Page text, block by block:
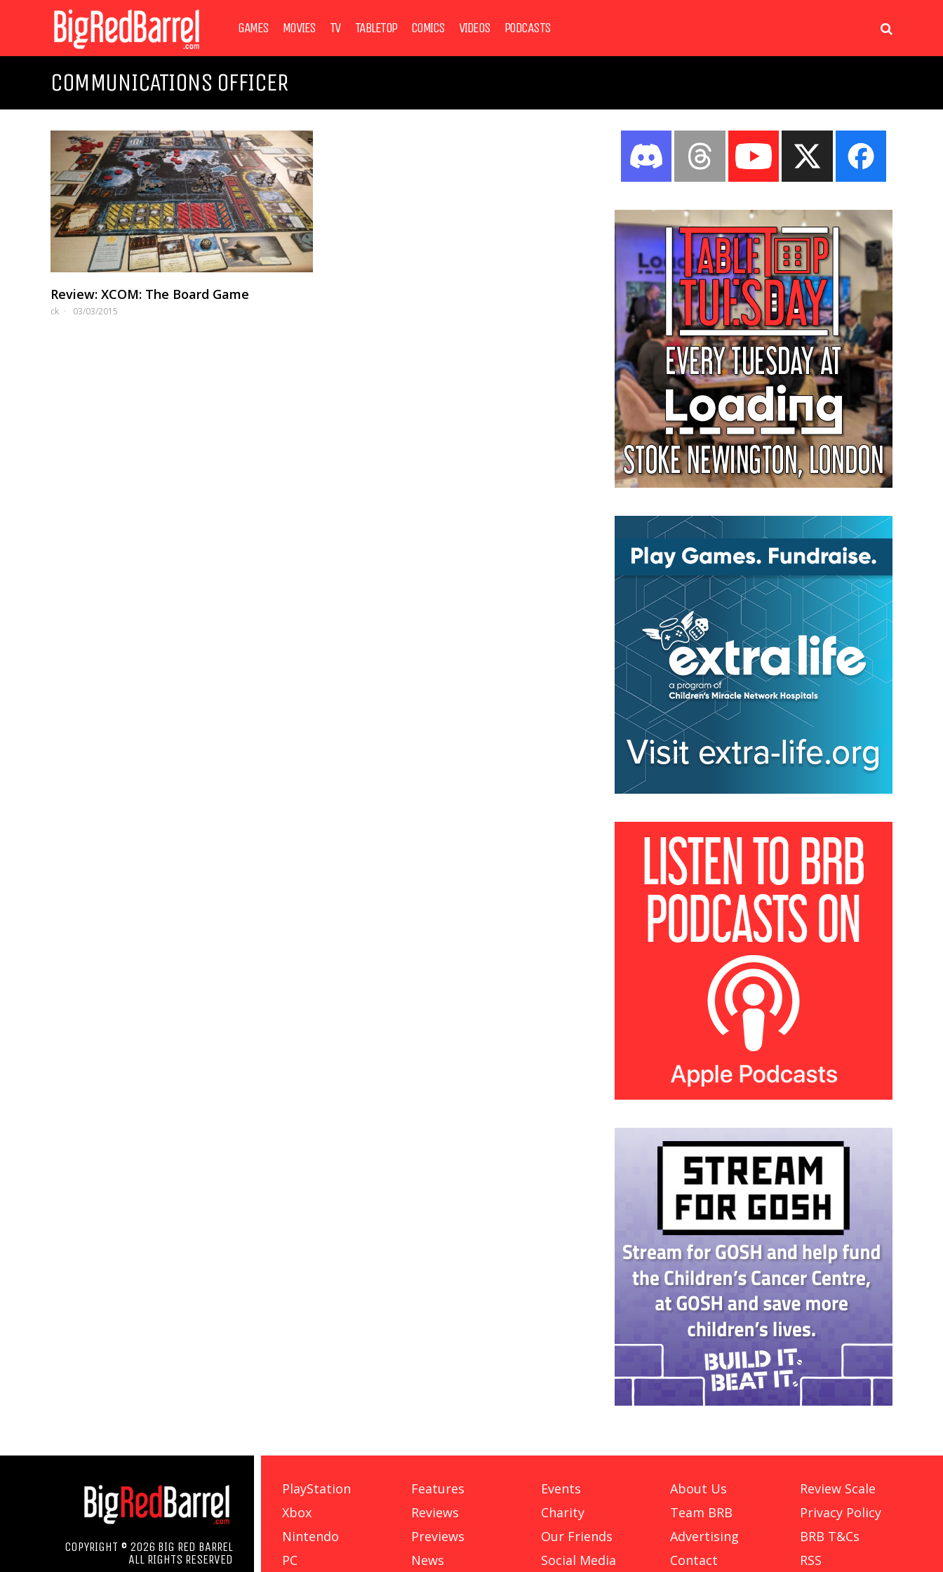
GAMES MOVIES TV TABLETOP COMICS VIDEOS PODCASTS
COMMUNICATIONS OFFICER
Review: XCOM: The Board Game
ck 03/03/2015
COPYRIGHT © 2026 BIG RED BARREL
ALL RIGHTS RESERVED
PlayStation
Xbox
Nintendo
PC
Features
Reviews
Previews
News
Events
Charity
Our Friends
Social Media
About Us
Team BRB
Advertising
Contact
Review Scale
Privacy Policy
BRB T&Cs
RSS